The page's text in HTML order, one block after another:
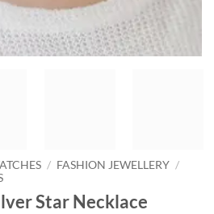
/ FASHION JEWELLERY /
Star Necklace